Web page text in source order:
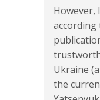
However,
according
Ukraine
the